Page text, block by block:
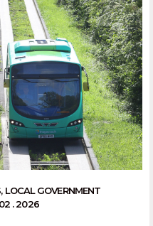
, LOCAL GOVERNMENT
. 2026